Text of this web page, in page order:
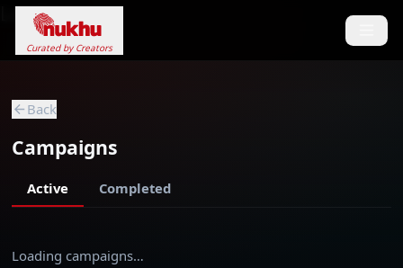
Loading...
Curated by Creators
Back
Campaigns
Active Completed
Loading campaigns…